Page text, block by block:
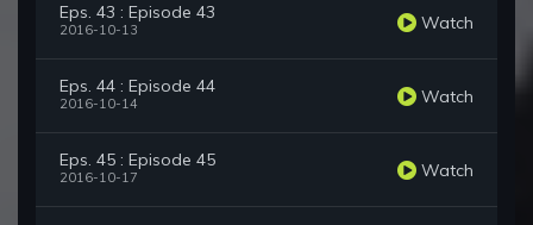
Eps. 43 : Episode 43
2016-10-13 Watch
Eps. 44 : Episode 44
2016-10-14 Watch
Eps. 45 : Episode 45
2016-10-17 Watch